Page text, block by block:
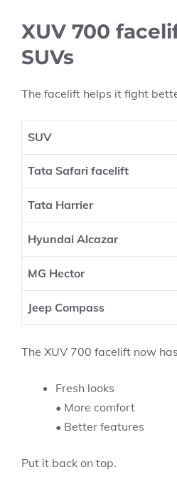
XUV 700
SUVs
The facelift helps it fight
SUV
Tata Safari facelift
Tata Harrier
Hyundai Alcazar
MG Hector
Jeep Compass
The XUV 700 facelift now
Fresh looks
• More comfort
• Better features
Put it back on top.